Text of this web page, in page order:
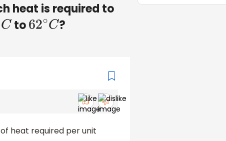
heat is required to
C to62∘C?
heat required per unit